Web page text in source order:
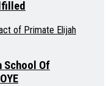
School Of